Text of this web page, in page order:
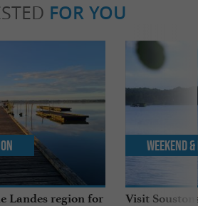
FOR YOU
Landes region for
Visit
Weekend